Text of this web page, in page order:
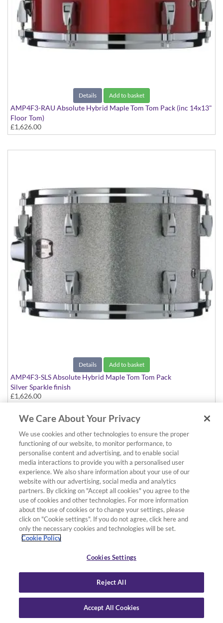
Details Add to basket
AMP4F3-RAU Absolute Hybrid Maple Tom Tom Pack (inc 14x13"
Floor Tom)
Red Autumn finish
£1,626.00
Details Add to basket
AMP4F3-SLS Absolute Hybrid Maple Tom Tom Pack
Silver Sparkle finish
£1,626.00
We Care About Your Privacy
We use cookies and other technologies to ensure the proper
functioning of our website, to monitor performance, to
personalise content and advertising, and to enable social
media interactions to provide you with a personalised user
experience. We also share information about your use of our
website with our advertising, social media and analytics
partners. By clicking on "Accept all cookies" you agree to the
use of cookies and other technologies. For more information
about the use of cookies or to change your settings, please
click on "Cookie settings". If you do not agree, click here and
only the necessary cookies and technologies will be set.
Cookie Policy
Cookies Settings
Reject All
Accept All Cookies